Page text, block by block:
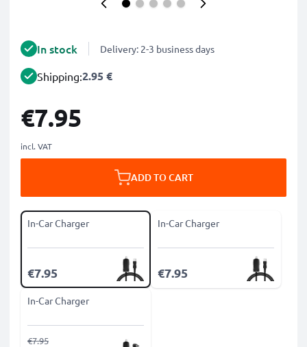
In stock Delivery: 2-3 business days
Shipping:2.95 €
€7.95
incl. VAT
ADD TO CART
In-Car Charger
€7.95
In-Car Charger
€7.95
In-Car Charger
€7.95